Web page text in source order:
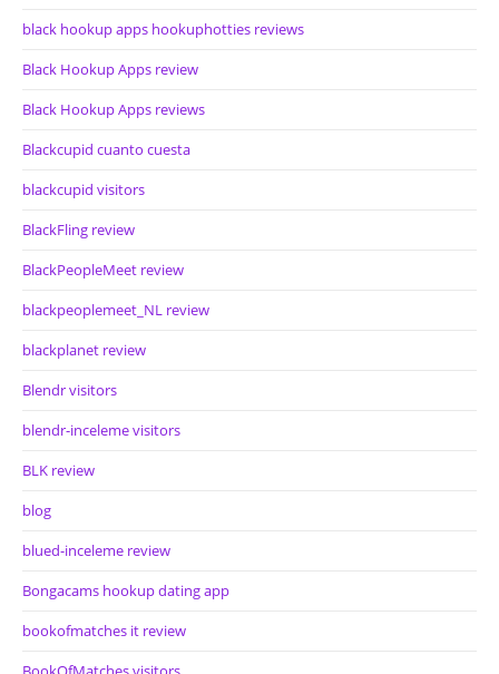
black hookup apps hookuphotties reviews
Black Hookup Apps review
Black Hookup Apps reviews
Blackcupid cuanto cuesta
blackcupid visitors
BlackFling review
BlackPeopleMeet review
blackpeoplemeet_NL review
blackplanet review
Blendr visitors
blendr-inceleme visitors
BLK review
blog
blued-inceleme review
Bongacams hookup dating app
bookofmatches it review